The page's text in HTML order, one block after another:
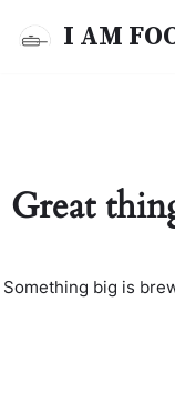
I AM
Great
Something big is